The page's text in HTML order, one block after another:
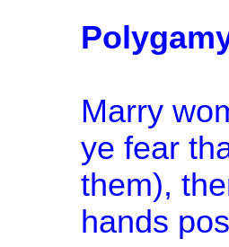
Marry
ye fear
them),
hands